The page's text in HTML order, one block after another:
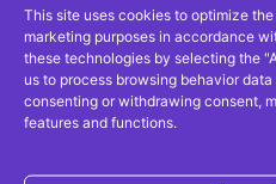
This site uses cookies to optimize
marketing purposes in accordance
these technologies by selecting the
us to process browsing behavior
consenting or withdrawing consent,
features and functions.
site icon (sometimes
small icon appearing
website name